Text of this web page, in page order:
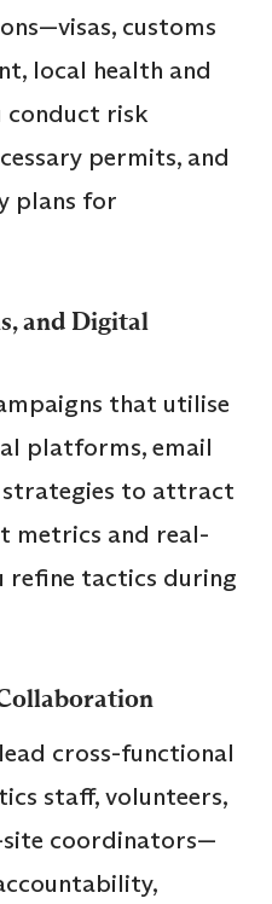
customs
local health and
conduct risk
permits, and
plans for
and Digital
that utilise
platforms, email
strategies to attract
metrics and real-
refine tactics during
cross-functional
staff, volunteers,
site coordinators—